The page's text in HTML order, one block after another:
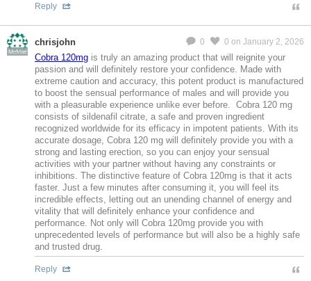
Reply
MeMier
0 0 on January 2, 2026
chrisjohn
Cobra 120mg is truly an amazing product that will reignite your
passion and will definitely restore your confidence. Made with
extreme caution and accuracy, this potent product is manufactured
to boost the sensual performance of males and will provide you
with a pleasurable experience unlike ever before. Cobra 120 mg
consists of sildenafil citrate, a safe and proven ingredient
recognized worldwide for its efficacy in impotent patients. With its
accurate dosage, Cobra 120 mg will definitely provide you with a
strong and lasting erection, so you can enjoy your sensual
activities with your partner without having any constraints or
inhibitions. The distinctive feature of Cobra 120mg is that it acts
faster. Just a few minutes after consuming it, you will feel its
incredible effects, letting out an unending channel of energy and
vitality that will definitely enhance your confidence and
performance. Not only will Cobra 120mg provide you with
unprecedented levels of performance but will also be a highly safe
and trusted drug.
Reply